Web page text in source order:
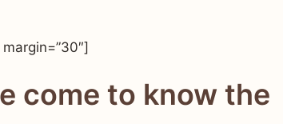
come to know the